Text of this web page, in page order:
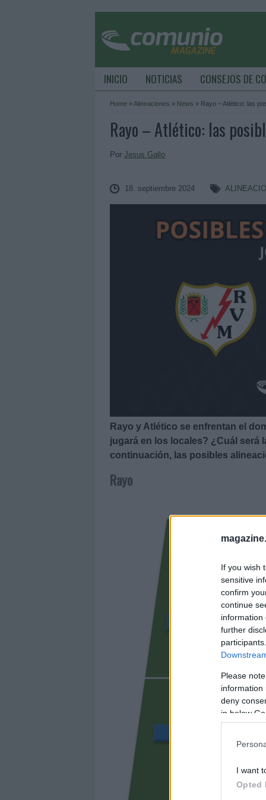
If you wish
sensitive
confirm
continue
information
further
Please
information
deny
in below
I want
Opted
INICIO NOTICIAS CONSEJOS DE
Home »Alineaciones » News » Rayo – Atlético: las
Rayo – Atlético: las
Por Jesus Gallo
18. septiembre 2024
Rayo y Atlético se enfrentan el
jugará en los locales? ¿Cuál será
continuación, las posibles
Rayo
CISS
UNAI
ÁLVARO GARCÍA